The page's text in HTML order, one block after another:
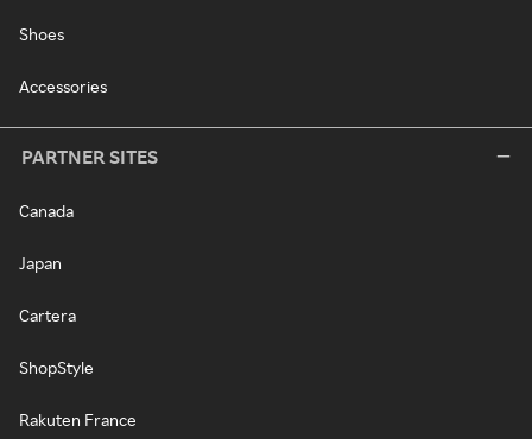
Shoes
Accessories
PARTNER SITES
Canada
Japan
Cartera
ShopStyle
Rakuten France